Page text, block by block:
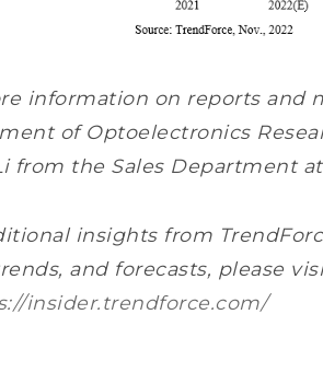
information on reports and
of Optoelectronics
from the Sales Department at
insights from
and forecasts, please
insider.trendforce.com/